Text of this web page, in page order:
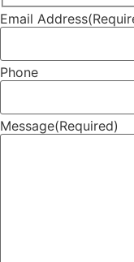
Email Address
Phone
Message(Required)